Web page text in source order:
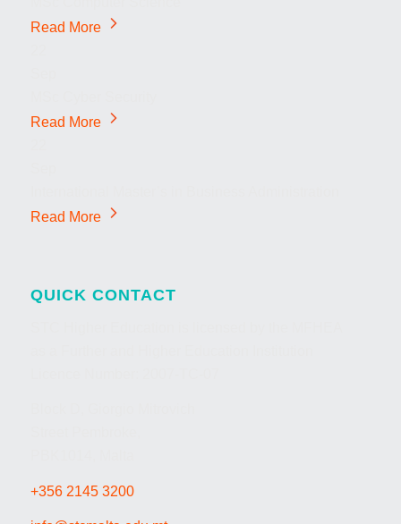
Read More
Read More
Read More
QUICK CONTACT
+356 2145 3200